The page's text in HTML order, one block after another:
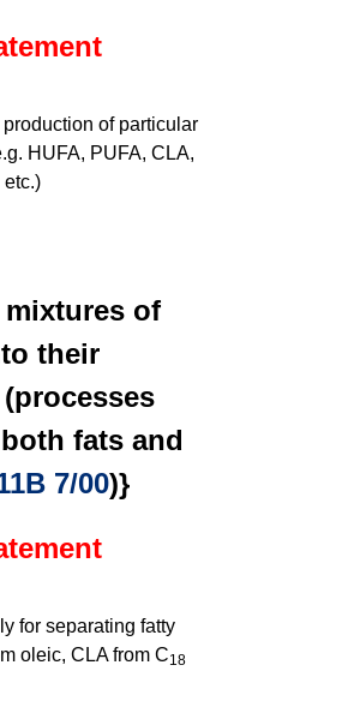
of particular
HUFA, PUFA, CLA,
etc.)
of
their
fats and
7/00)}
for separating fatty
oleic, CLA from C18